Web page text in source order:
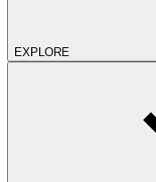
EXPLORE